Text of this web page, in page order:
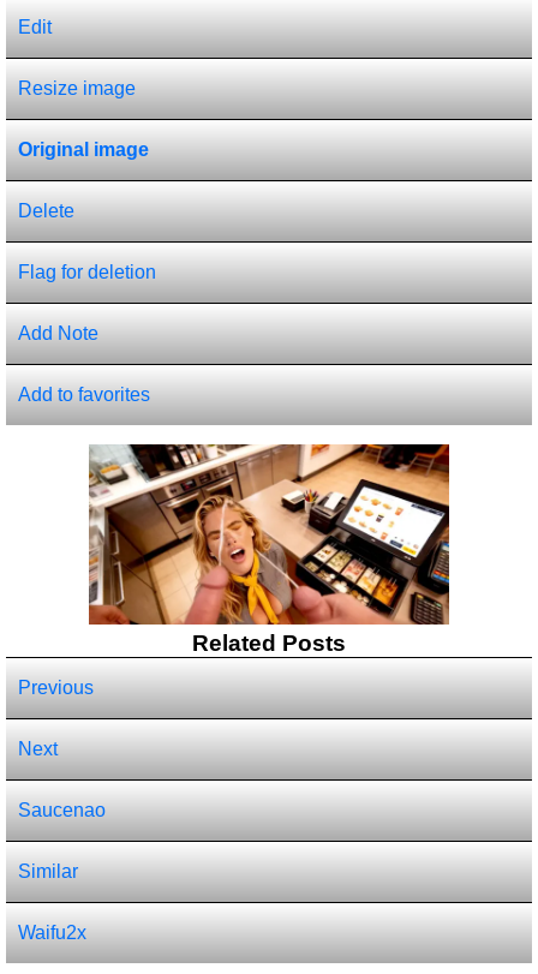
Edit
Resize image
Original image
Delete
Flag for deletion
Add Note
Add to favorites
Related Posts
Previous
Next
Saucenao
Similar
Waifu2x